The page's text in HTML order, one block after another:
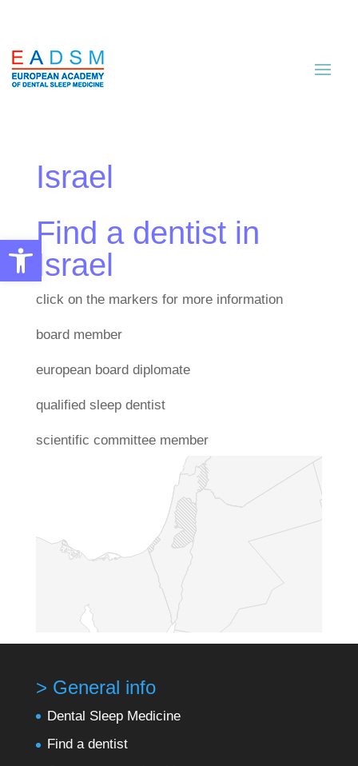
Open toolbar
Israel
Find a dentist in
Israel
click on the markers for more information
board member
european board diplomate
qualified sleep dentist
scientific committee member
> General info
Dental Sleep Medicine
Find a dentist